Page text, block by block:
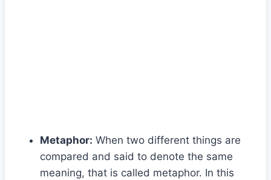
Metaphor: When two different things are
compared and said to denote the same
meaning, that is called metaphor. In this